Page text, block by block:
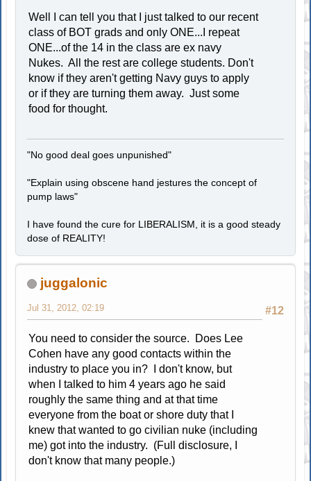
Well I can tell you that I just talked to our recent
class of BOT grads and only ONE...I repeat
ONE...of the 14 in the class are ex navy
Nukes. All the rest are college students. Don't
know if they aren't getting Navy guys to apply
or if they are turning them away. Just some
food for thought.
"No good deal goes unpunished"
"Explain using obscene hand jestures the concept of
pump laws"
I have found the cure for LIBERALISM, it is a good steady
dose of REALITY!
juggalonic
#12
Jul 31, 2012, 02:19
You need to consider the source. Does Lee
Cohen have any good contacts within the
industry to place you in? I don't know, but
when I talked to him 4 years ago he said
roughly the same thing and at that time
everyone from the boat or shore duty that I
knew that wanted to go civilian nuke (including
me) got into the industry. (Full disclosure, I
don't know that many people.)